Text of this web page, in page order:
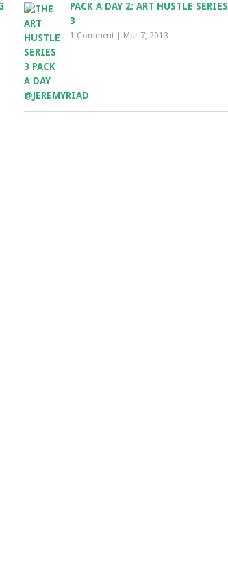
PACK A DAY 2: ART HUSTLE SERIES
3
1 Comment Mar 7, 2013